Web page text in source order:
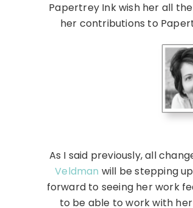
Papertrey Ink wish her all
her contributions to
As I said previously, all
Veldman will be stepping
forward to seeing her work
to be able to work with